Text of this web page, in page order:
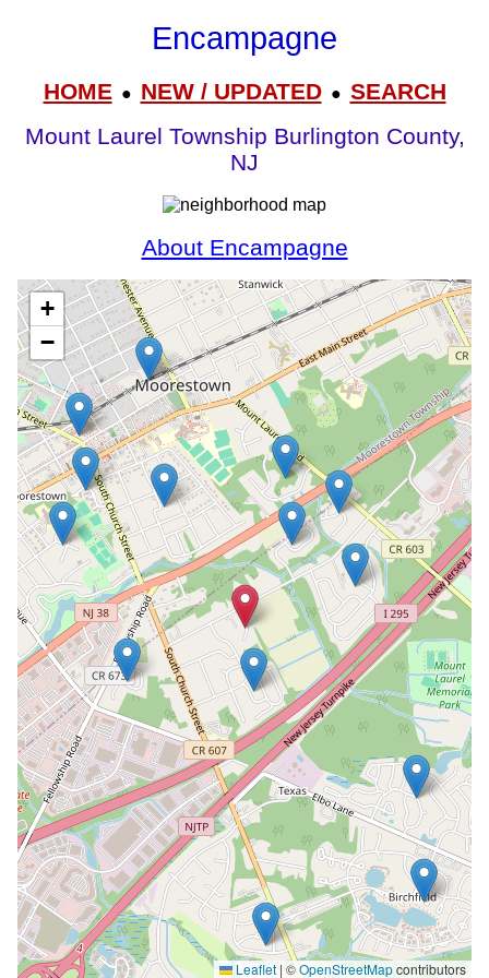
Encampagne
HOME● NEW / UPDATED● SEARCH
Mount Laurel Township Burlington County,
NJ
About Encampagne
+
−
Leaflet | ©OpenStreetMapcontributors